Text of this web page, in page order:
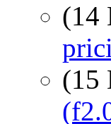
(14
(15